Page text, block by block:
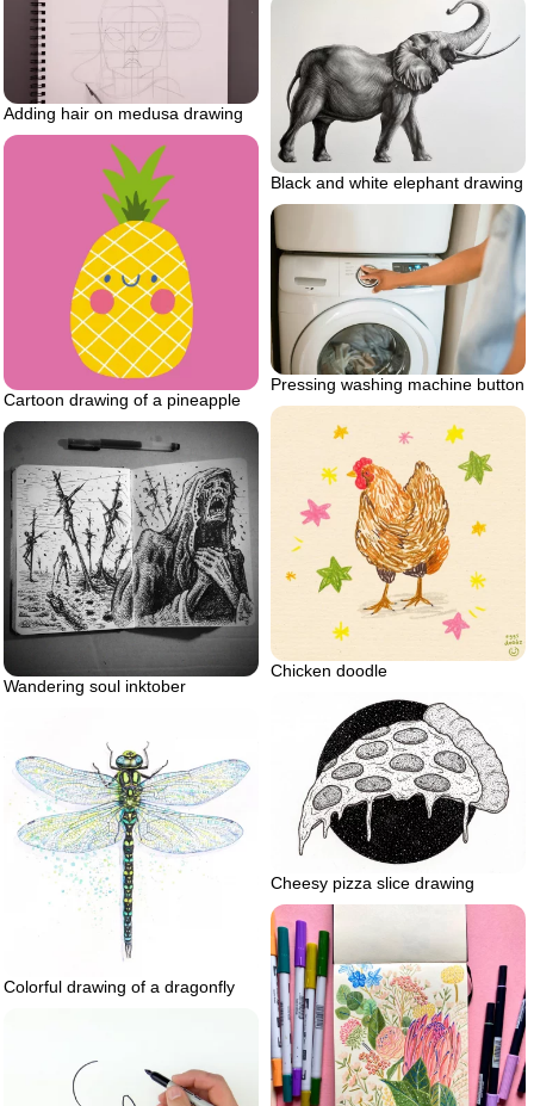
Adding hair on medusa drawing
Black and white elephant drawing
Cartoon drawing of a pineapple
Pressing washing machine button
Chicken doodle
Wandering soul inktober
Cheesy pizza slice drawing
Colorful drawing of a dragonfly